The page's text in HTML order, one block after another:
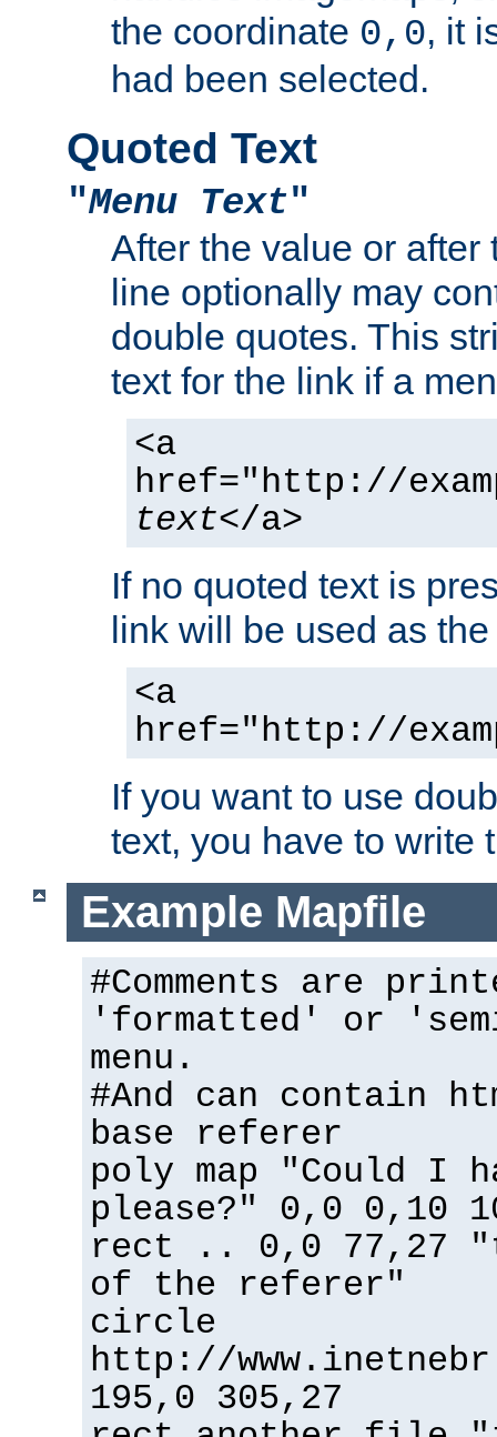
the coordinate 0,0, it
had been selected.
Quoted Text
"Menu Text"
After the value or after
line optionally may
double quotes. This
text for the link if a
<a
href="http://
text</a>
If no quoted text is
link will be used as
<a
href="http://
If you want to use
text, you have to write
Example Mapfile
#Comments are
'formatted' or
menu.
#And can contain
base referer
poly map "Could I
please?" 0,0 0,10
rect .. 0,0 77,27
of the referer"
circle
http://
195,0 305,27